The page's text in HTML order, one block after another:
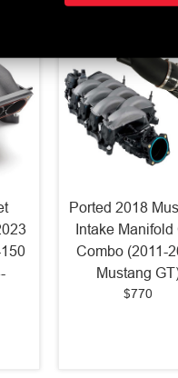
Ported 2018
Intake Manifold
Combo (2011-
Mustang
$770